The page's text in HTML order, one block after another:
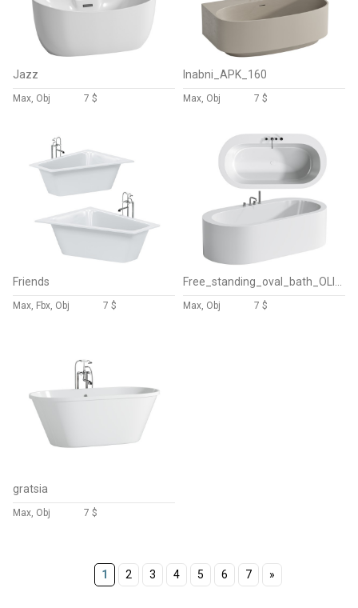
Jazz
Max, Obj 7 $
Inabni_APK_160
Max, Obj 7 $
Friends
Max, Fbx, Obj 7 $ Max, Obj 7 $
gratsia
Max, Obj 7 $
1 2 3 4 5 6 7 »